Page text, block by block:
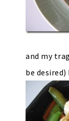
and my
be